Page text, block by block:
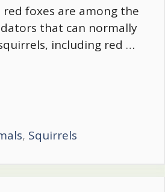
foxes are among the
that can normally
including red …
, Squirrels